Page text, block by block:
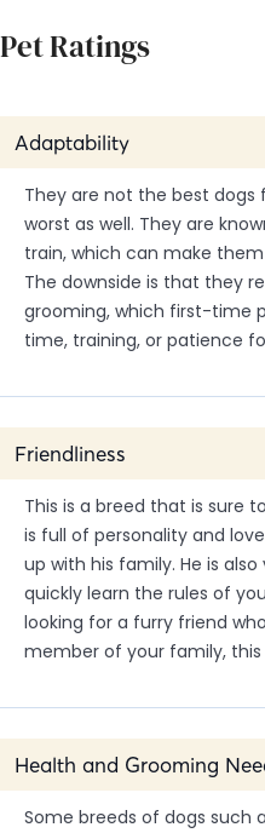
Pet Ratings
Adaptability
They are not the best
worst as well. They are
train, which can make
The downside is that they
grooming, which first-time
time, training, or patience
Friendliness
This is a breed that is sure
is full of personality and
up with his family. He is
quickly learn the rules of
looking for a furry friend
member of your family,
Health and Grooming
Some breeds of dogs such